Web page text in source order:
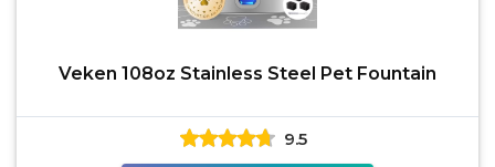
Veken 108oz Stainless Steel Pet Fountain
9.5